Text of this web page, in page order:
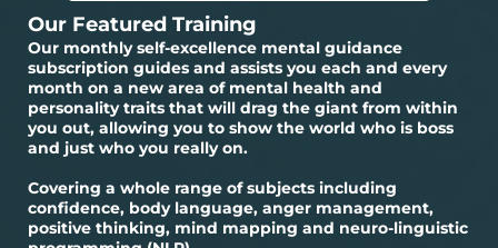
Our Featured Training
Our monthly self-excellence mental guidance
subscription guides and assists you each and every
month on a new area of mental health and
personality traits that will drag the giant from within
you out, allowing you to show the world who is boss
and just who you really on.
Covering a whole range of subjects including
confidence, body language, anger management,
positive thinking, mind mapping and neuro-linguistic